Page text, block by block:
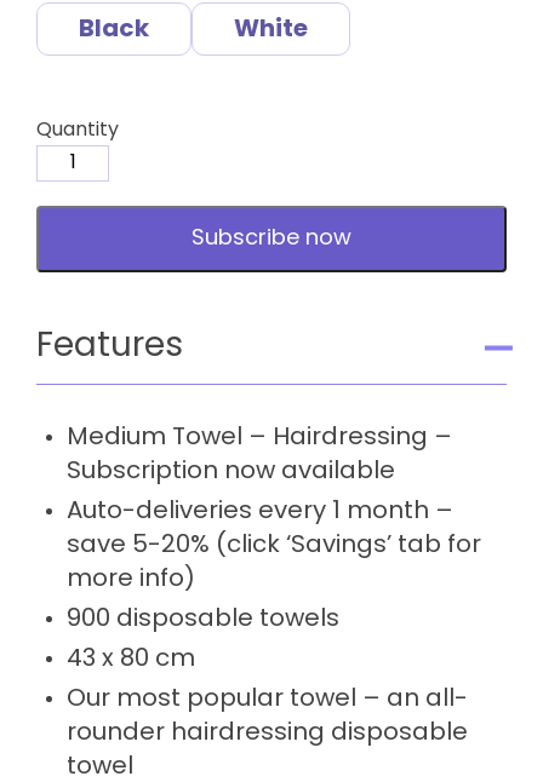
Black White
Quantity
Medium
Towel
-
quantity
Subscribe now
Features
Medium Towel – Hairdressing –
Subscription now available
Auto-deliveries every 1 month –
save 5-20% (click ‘Savings’ tab for
more info)
900 disposable towels
43 x 80 cm
Our most popular towel – an all-
rounder hairdressing disposable
towel